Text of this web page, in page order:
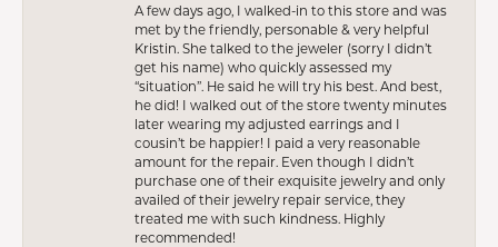
A few days ago, I walked-in to this store and was
met by the friendly, personable & very helpful
Kristin. She talked to the jeweler (sorry I didn’t
get his name) who quickly assessed my
“situation”. He said he will try his best. And best,
he did! I walked out of the store twenty minutes
later wearing my adjusted earrings and I
cousin’t be happier! I paid a very reasonable
amount for the repair. Even though I didn’t
purchase one of their exquisite jewelry and only
availed of their jewelry repair service, they
treated me with such kindness. Highly
recommended!